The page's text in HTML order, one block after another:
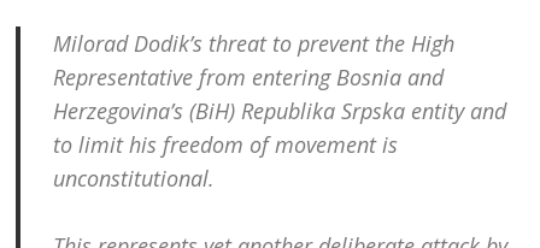
Milorad Dodik’s threat to prevent the High
Representative from entering Bosnia and
Herzegovina’s (BiH) Republika Srpska entity and
to limit his freedom of movement is
unconstitutional.
Post
navigation